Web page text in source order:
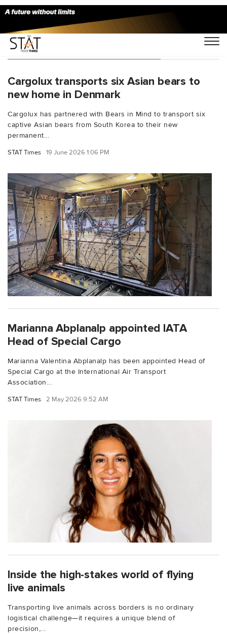
You Searched For "special cargo"
Cargolux transports six Asian bears to
new home in Denmark
Cargolux has partnered with Bears in Mind to transport six
captive Asian bears from South Korea to their new
permanent...
STAT Times 19 June 2026 1:06 PM
Marianna Abplanalp appointed IATA
Head of Special Cargo
Marianna Valentina Abplanalp has been appointed Head of
Special Cargo at the International Air Transport
Association...
STAT Times 2 May 2026 9:52 AM
Inside the high-stakes world of flying
live animals
Transporting live animals across borders is no ordinary
logistical challenge—it requires a unique blend of
precision,...